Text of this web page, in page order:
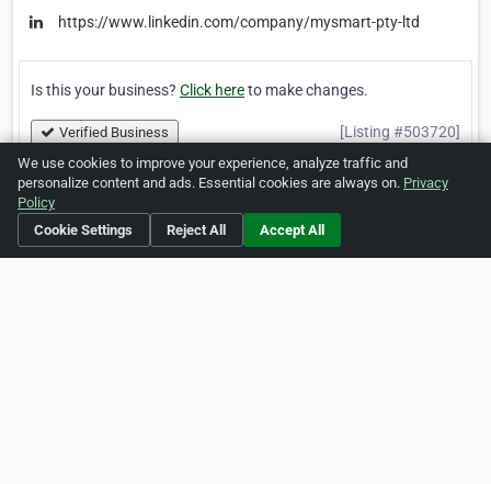
https://www.linkedin.com/company/mysmart-pty-ltd
Is this your business? Click hereto make changes.
Verified Business [Listing #503720]
We use cookies to improve your experience, analyze traffic and
personalize content and ads. Essential cookies are always on. Privacy
Policy
Cookie Settings
Reject All Accept All